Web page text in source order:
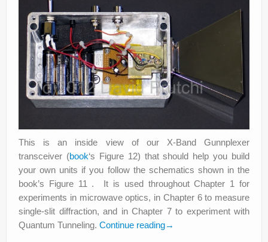
This is an inside view of our X-Band Gunnplexer
transceiver (book‘s Figure 12) that should help you build
your own units if you follow the schematics shown in the
book’s Figure 11 . It is used throughout Chapter 1 for
experiments in microwave optics, in Chapter 6 to measure
single-slit diffraction, and in Chapter 7 to experiment with
Quantum Tunneling. Continue reading→